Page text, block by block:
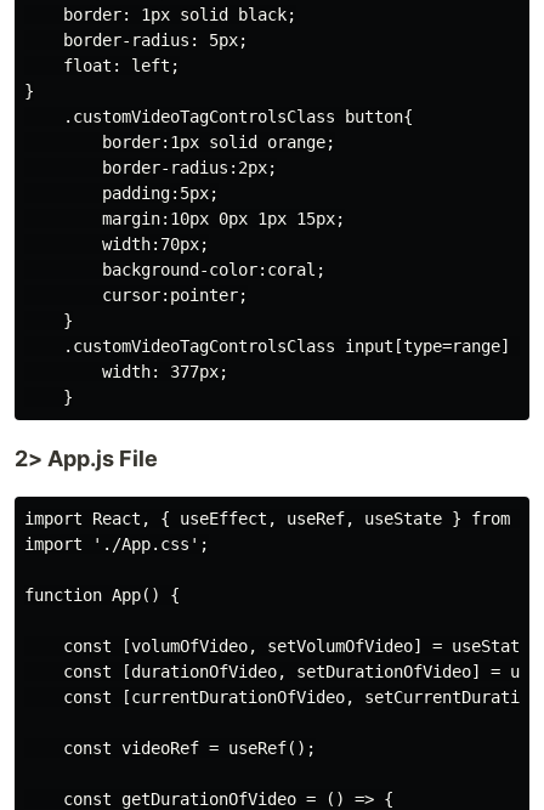
    border: 1px solid black;
    border-radius: 5px;
    float: left;
}
    .customVideoTagControlsClass button{
        border:1px solid orange;
        border-radius:2px;
        padding:5px;
        margin:10px 0px 1px 15px;
        width:70px;
        background-color:coral;
        cursor:pointer;
    }
    .customVideoTagControlsClass input[type=range] {
        width: 377px;
2> App.js File
import React, { useEffect, useRef, useState } from
import './App.css';
function App() {
const [volumOfVideo, setVolumOfVideo] =
const [durationOfVideo, setDurationOfVideo] =
const [currentDurationOfVideo,
    const videoRef = useRef();
    const getDurationOfVideo = () => {